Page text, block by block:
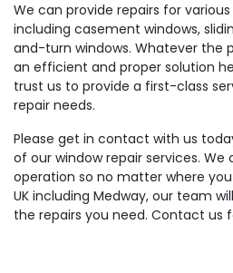
We can provide repairs for
including casement windows,
and-turn windows. Whatever the
an efficient and proper solution
trust us to provide a first-class
repair needs.
Please get in contact with us
of our window repair services. We
operation so no matter where
UK including Medway, our team
the repairs you need. Contact us